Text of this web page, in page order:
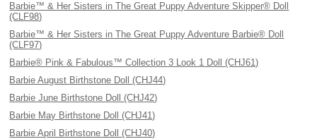
Barbie™ & Her Sisters in The Great Puppy Adventure Skipper® Doll
(CLF98)
Barbie™ & Her Sisters in The Great Puppy Adventure Barbie® Doll
(CLF97)
Barbie® Pink & Fabulous™ Collection 3 Look 1 Doll (CHJ61)
Barbie August Birthstone Doll (CHJ44)
Barbie June Birthstone Doll (CHJ42)
Barbie May Birthstone Doll (CHJ41)
Barbie April Birthstone Doll (CHJ40)